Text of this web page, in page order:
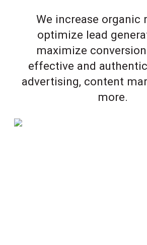
We increase organic
optimize lead
maximize
effective and authentic
advertising, content
more.